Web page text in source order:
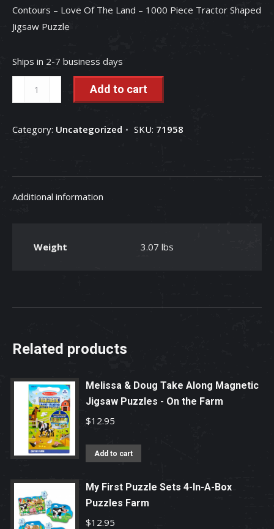
Contours – Love Of The Land – 1000 Piece Tractor Shaped
Jigsaw Puzzle
Ships in 2-7 business days
-
Of
1000
Shaped
Add to cart
Category: Uncategorized SKU: 71958
Additional information
Weight 3.07 lbs
Related products
Melissa & Doug Take Along Magnetic
Jigsaw Puzzles - On the Farm
$12.95
Add to cart
My First Puzzle Sets 4-In-A-Box
Puzzles Farm
$12.95